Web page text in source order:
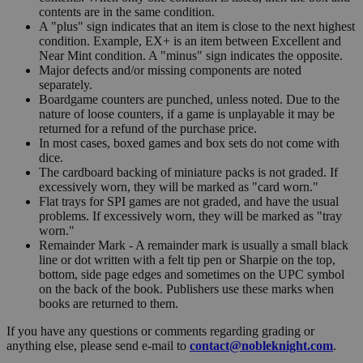
contents are in the same condition.
A "plus" sign indicates that an item is close to the next highest
condition. Example, EX+ is an item between Excellent and
Near Mint condition. A "minus" sign indicates the opposite.
Major defects and/or missing components are noted
separately.
Boardgame counters are punched, unless noted. Due to the
nature of loose counters, if a game is unplayable it may be
returned for a refund of the purchase price.
In most cases, boxed games and box sets do not come with
dice.
The cardboard backing of miniature packs is not graded. If
excessively worn, they will be marked as "card worn."
Flat trays for SPI games are not graded, and have the usual
problems. If excessively worn, they will be marked as "tray
worn."
Remainder Mark - A remainder mark is usually a small black
line or dot written with a felt tip pen or Sharpie on the top,
bottom, side page edges and sometimes on the UPC symbol
on the back of the book. Publishers use these marks when
books are returned to them.
If you have any questions or comments regarding grading or
anything else, please send e-mail to contact@nobleknight.com.